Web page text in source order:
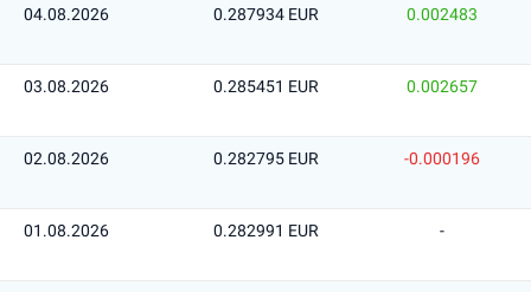
04.08.2026 0.287934 EUR 0.002483
03.08.2026 0.285451 EUR 0.002657
02.08.2026 0.282795 EUR -0.000196
01.08.2026 0.282991 EUR -